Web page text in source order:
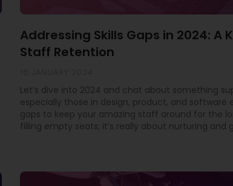
Addressing Skills Gaps in 2024: A
Staff Retention
Let’s dive into 2024 and chat about something
especially those in design, product, and software
gaps to keep your amazing staff around for the
filling empty seats; it’s really about nurturing and